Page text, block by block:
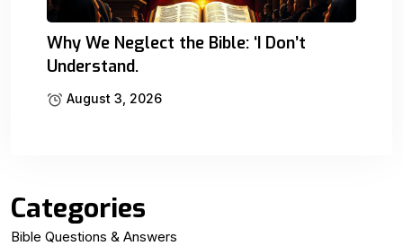
Why We Neglect the Bible: ‘I Don’t
Understand.
August 3, 2026
Categories
Bible Questions & Answers